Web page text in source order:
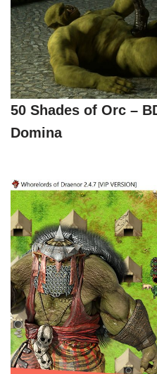
50 Shades of Orc –
Domina